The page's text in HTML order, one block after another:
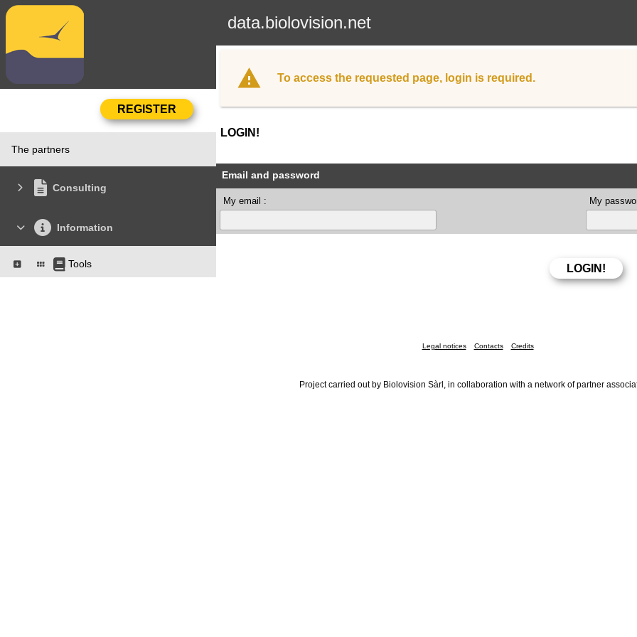
data.biolovision.net
The partners
Consulting
Information
Tools
To access the requested page, login is required.
LOGIN!
Email and password
My email : My
Legal notices Contacts Credits
Project carried out by Biolovision Sàrl, in collaboration with a network of partner